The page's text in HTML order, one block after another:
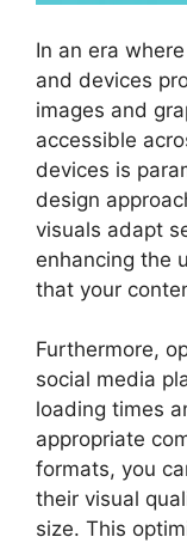
In an era
and devices
images and
accessible
devices is
design
visuals adapt
enhancing the
that your
Furthermore,
social media
loading times
appropriate
formats, you
their visual
size. This